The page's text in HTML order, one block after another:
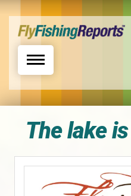
Toggle navigation
The lake